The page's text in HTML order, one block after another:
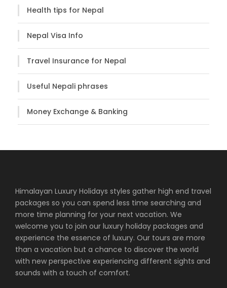
Health tips for Nepal
Nepal Visa Info
Travel Insurance for Nepal
Useful Nepali phrases
Money Exchange & Banking
Himalayan Luxury Holidays styles gather high end travel
packages so you can spend less time searching and
more time planning for your next vacation. We
welcome you to join our luxury holiday packages and
experience the essence of luxury. Our tours are more
than a vacation but a chance to discover the world
with new perspective experiencing different sights and
sounds with a touch of comfort.